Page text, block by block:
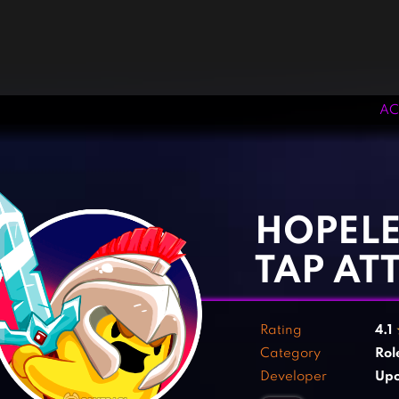
TAP
Rating 4.1
Category
Developer